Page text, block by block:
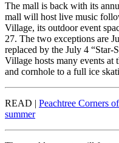
The mall is back with its
mall will host live music
Village, its outdoor event
27. The two exceptions are
replaced by the July 4 “Star-
Village hosts many events at
and cornhole to a full ice
READ | Peachtree Corners
summer